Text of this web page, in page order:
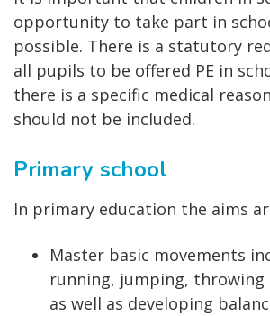
opportunity to take part in
possible. There is a statutory
all pupils to be offered PE in
there is a specific medical
should not be included.
Primary school
In primary education the aims
Master basic movements
running, jumping, throwing
as well as developing